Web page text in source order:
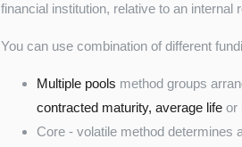
financial institution, relative to an
You can use combination of different
Multiple pools method groups
contracted maturity, average life or
Core - volatile method determines